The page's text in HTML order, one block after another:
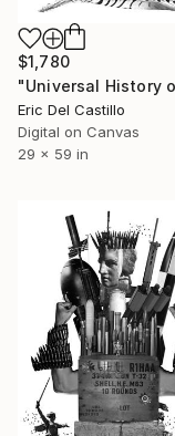
$1,780
Eric Del Castillo
Digital on Canvas
29 x 59 in